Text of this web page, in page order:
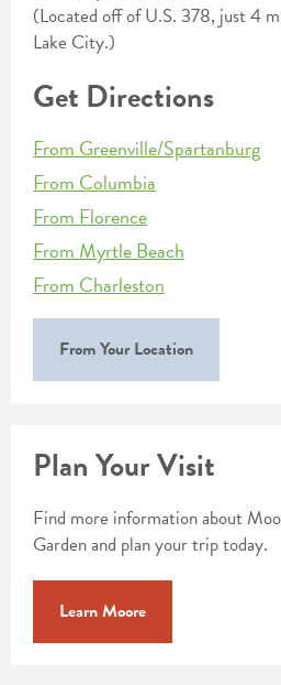
(Located off of U.S. 378, just 4
Lake City.)
Get Directions
From Greenville/Spartanburg
From Columbia
From Florence
From Myrtle Beach
From Charleston
From Your Location
Plan Your Visit
Find more information about
Garden and plan your trip today.
Learn Moore